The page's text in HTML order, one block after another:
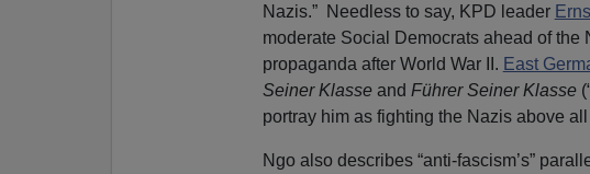
Nazis.” Needless to say, KPD leader
moderate Social Democrats ahead of
propaganda after World War II. East
Seiner Klasse and Führer Seiner Klasse
portray him as fighting the Nazis above
Ngo also describes “anti-fascism’s”